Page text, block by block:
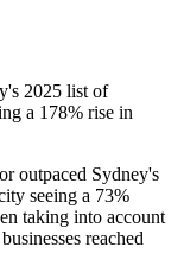
2025 list of
a 178% rise in
outpaced Sydney's
seeing a 73%
taking into account
reached